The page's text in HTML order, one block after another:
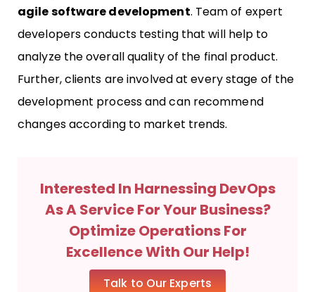
agile software development. Team of expert
developers conducts testing that will help to
analyze the overall quality of the final product.
Further, clients are involved at every stage of the
development process and can recommend
changes according to market trends.
Interested In Harnessing DevOps
As A Service For Your Business?
Optimize Operations For
Excellence With Our Help!
Talk to Our Experts